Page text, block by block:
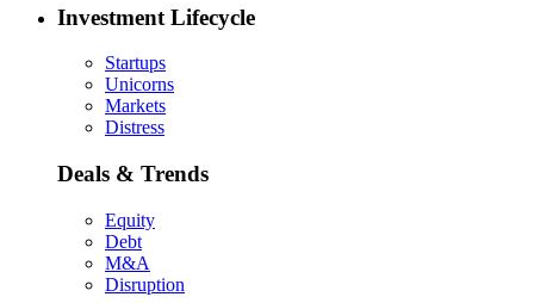
Investment Lifecycle
Startups
Unicorns
Markets
Distress
Deals & Trends
Equity
Debt
M&A
Disruption